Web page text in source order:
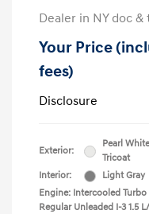
Dealer in NY doc
Your Price
fees)
Disclosure
Exterior:
Pearl White
Tricoat
Interior:
Light Gray
Engine: Intercooled Turbo
Regular Unleaded I-3 1.5